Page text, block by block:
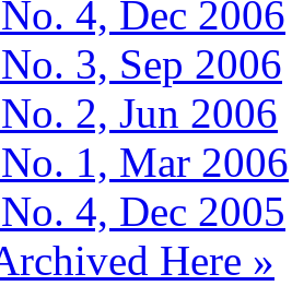
4, Dec 2006
3, Sep 2006
2, Jun 2006
1, Mar 2006
4, Dec 2005
Here »